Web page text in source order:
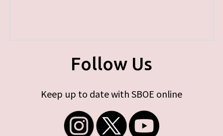
Follow Us
Keep up to date with SBOE online